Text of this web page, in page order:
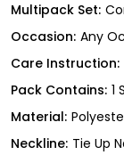
Multipack Set:
Occasion: Any
Care Instruction:
Pack Contains: 1
Material:
Neckline: Tie Up